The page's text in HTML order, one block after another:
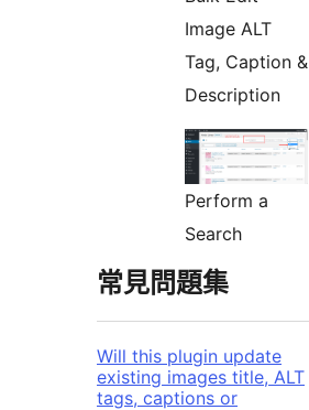
Image ALT
Tag, Caption &
Description
Perform a
Search
常見問題集
Will this plugin update
existing images title, ALT
tags, captions or